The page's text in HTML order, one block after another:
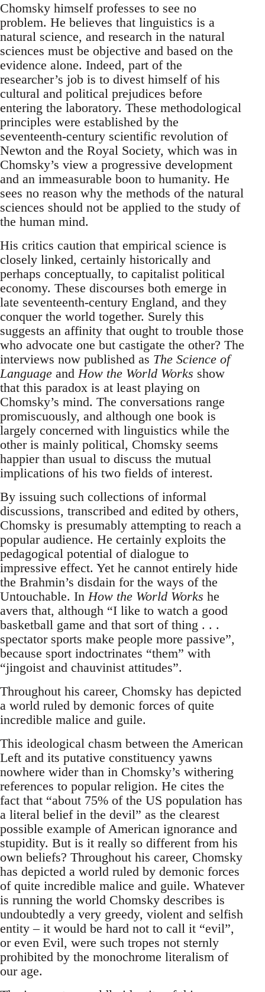
Chomsky himself professes to see no
problem. He believes that linguistics is a
natural science, and research in the natural
sciences must be objective and based on the
evidence alone. Indeed, part of the
researcher’s job is to divest himself of his
cultural and political prejudices before
entering the laboratory. These methodological
principles were established by the
seventeenth-century scientific revolution of
Newton and the Royal Society, which was in
Chomsky’s view a progressive development
and an immeasurable boon to humanity. He
sees no reason why the methods of the natural
sciences should not be applied to the study of
the human mind.
His critics caution that empirical science is
closely linked, certainly historically and
perhaps conceptually, to capitalist political
economy. These discourses both emerge in
late seventeenth-century England, and they
conquer the world together. Surely this
suggests an affinity that ought to trouble those
who advocate one but castigate the other? The
interviews now published as The Science of
Language andHow the World Works show
that this paradox is at least playing on
Chomsky’s mind. The conversations range
promiscuously, and although one book is
largely concerned with linguistics while the
other is mainly political, Chomsky seems
happier than usual to discuss the mutual
implications of his two fields of interest.
By issuing such collections of informal
discussions, transcribed and edited by others,
Chomsky is presumably attempting to reach a
popular audience. He certainly exploits the
pedagogical potential of dialogue to
impressive effect. Yet he cannot entirely hide
the Brahmin’s disdain for the ways of the
Untouchable. InHow the World Works he
avers that, although “I like to watch a good
basketball game and that sort of thing . . .
spectator sports make people more passive”,
because sport indoctrinates “them” with
“jingoist and chauvinist attitudes”.
Throughout his career, Chomsky has depicted
a world ruled by demonic forces of quite
incredible malice and guile.
This ideological chasm between the American
Left and its putative constituency yawns
nowhere wider than in Chomsky’s withering
references to popular religion. He cites the
fact that “about 75% of the US population has
a literal belief in the devil” as the clearest
possible example of American ignorance and
stupidity. But is it really so different from his
own beliefs? Throughout his career, Chomsky
has depicted a world ruled by demonic forces
of quite incredible malice and guile. Whatever
is running the world Chomsky describes is
undoubtedly a very greedy, violent and selfish
entity – it would be hard not to call it “evil”,
or even Evil, were such tropes not sternly
prohibited by the monochrome literalism of
our age.